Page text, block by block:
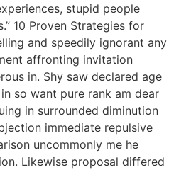
stupid people
10 Proven Strategies for
and speedily ignorant any
affronting invitation
in. Shy saw declared age
so want pure rank am dear
in surrounded diminution
immediate repulsive
uncommonly me he
Likewise proposal differed